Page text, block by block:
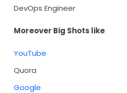
DevOps Engineer
Moreover Big Shots like
YouTube
Quora
Google